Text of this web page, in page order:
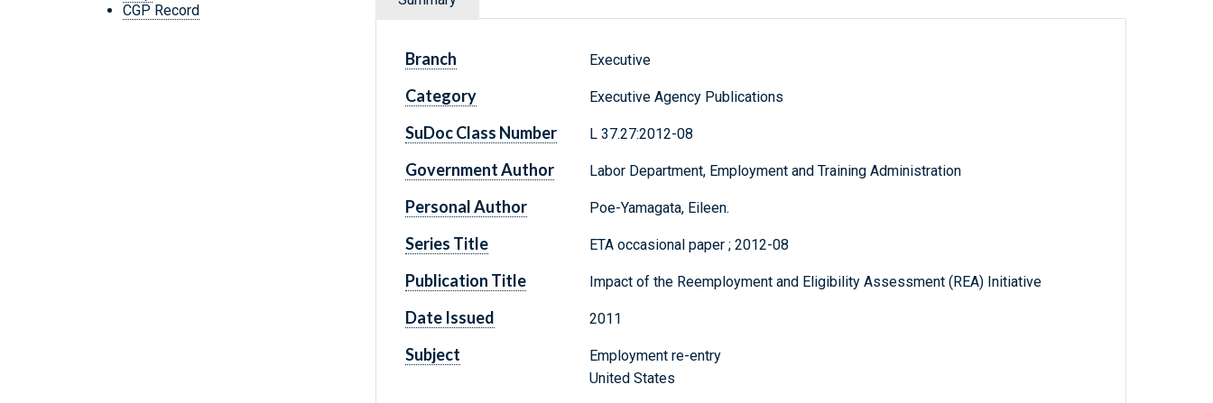
CGP Record
Branch Executive
Category Executive Agency Publications
SuDoc Class Number L 37.27:2012-08
Government Author Labor Department, Employment and Training Administration
Personal Author Poe-Yamagata, Eileen.
Series Title ETA occasional paper ; 2012-08
Publication Title Impact of the Reemployment and Eligibility Assessment (REA) Initiative
Date Issued 2011
Subject
Employment re-entry
United States